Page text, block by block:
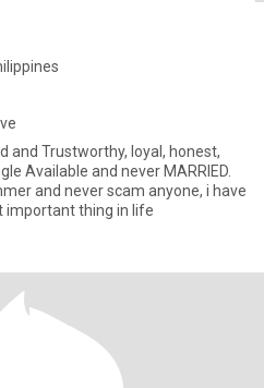
and Trustworthy, loyal, honest,
Available and never MARRIED.
and never scam anyone, i have
The most important thing in life